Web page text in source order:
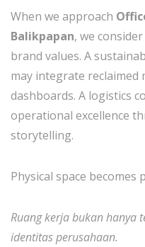
When we approach
Balikpapan, we
brand values. A
may integrate reclaimed
dashboards. A logistics
operational excellence
storytelling.
Physical space
Ruang kerja bukan
identitas perusahaan.